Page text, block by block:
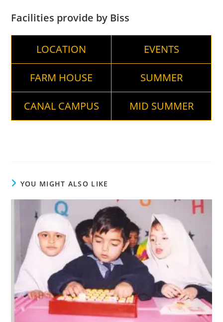
Facilities provide by Biss
LOCATION EVENTS
FARM HOUSE SUMMER
CANAL CAMPUS MID SUMMER
YOU MIGHT ALSO LIKE